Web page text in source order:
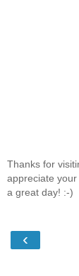
Thanks for
appreciate
a great day! :-)
‹